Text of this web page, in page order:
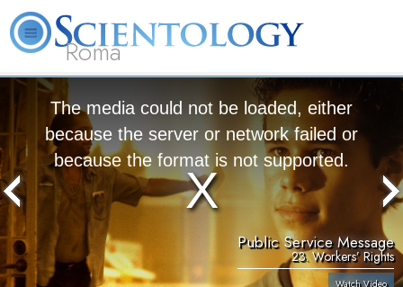
Roma
About
L. Ron
Hubbard
Ministers
The media could not be loaded, either
because the server or network failed or
because the format is not supported.
Public Service Message
23. Workers’ Rights
Watch Video